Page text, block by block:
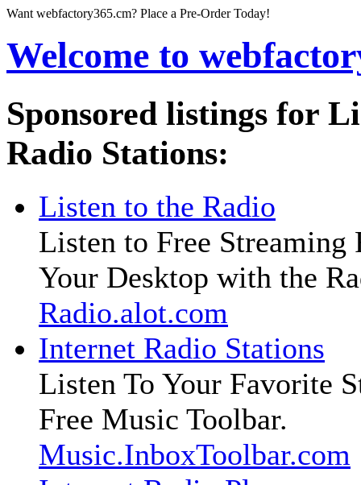
Want webfactory365.cm? Place a Pre-Order Today!
Welcome to
Sponsored listings for
Radio Stations:
Listen to the Radio
Listen to Free Streaming
Your Desktop with the
Radio.alot.com
Internet Radio Stations
Listen To Your Favorite
Free Music Toolbar.
Music.InboxToolbar.com